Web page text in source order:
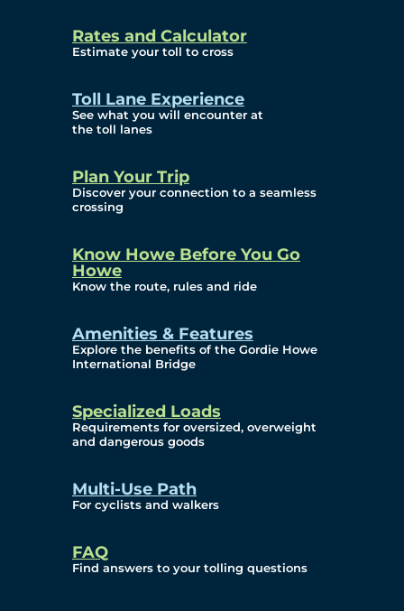
Rates and Calculator
Estimate your toll to cross
Toll Lane Experience
See what you will encounter at
the toll lanes
Plan Your Trip
Discover your connection to a seamless
crossing
Know Howe Before You Go
Howe
Know the route, rules and ride
Amenities & Features
Explore the benefits of the Gordie Howe
International Bridge
Specialized Loads
Requirements for oversized, overweight
and dangerous goods
Multi-Use Path
For cyclists and walkers
FAQ
Find answers to your tolling questions
Requests
Info Source
Corporate Reports
Current Year
(Transparency)
Archives (Transparency)
Governance
Diversity, Equity,
Inclusionn, and
Environmental, Social
and Governance
Project Overview